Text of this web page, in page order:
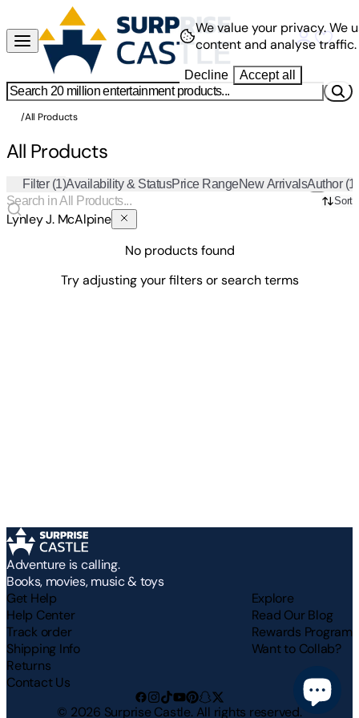
/All Products
All Products
Filter (1)Availability & StatusPrice RangeNew ArrivalsAuthor(1)
Lynley J. McAlpine
Sort
No products found
Try adjusting your filters or search terms
Adventure is calling.
Books, movies, music & toys
Get Help
Help Center
Track order
Shipping Info
Returns
Contact Us
Explore
Read Our Blog
Rewards Program
Want to Collab?
© 2026 Surprise Castle. All rights reserved.
We value your privacy.We
content and analyse traffic.
Decline Accept all